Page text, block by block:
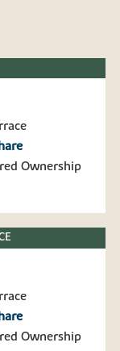
Ownership
Ownership